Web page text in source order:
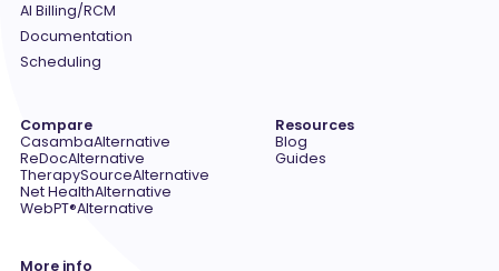
AI Billing/RCM
Documentation
Scheduling
Compare
CasambaAlternative
ReDocAlternative
TherapySourceAlternative
Net HealthAlternative
WebPT®Alternative
Resources
Blog
Guides
More info